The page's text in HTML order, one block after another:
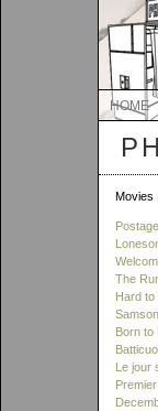
HOME
Movies |
The
Hard to
Samson
Born to
Le jour